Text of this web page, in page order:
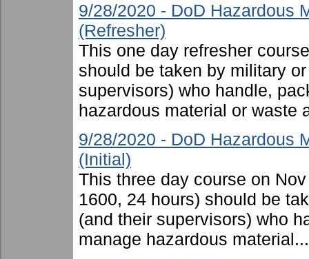
9/28/2020 - DoD Hazardous
(Refresher)
This one day refresher
should be taken by military
supervisors) who handle,
hazardous material or waste
9/28/2020 - DoD Hazardous
(Initial)
This three day course on
1600, 24 hours) should be
(and their supervisors) who
manage hazardous material...